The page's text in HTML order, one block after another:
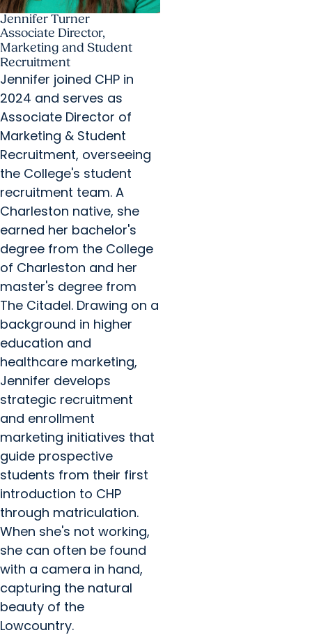
Jennifer Turner
Associate Director,
Marketing and Student
Recruitment
Jennifer joined CHP in
2024 and serves as
Associate Director of
Marketing & Student
Recruitment, overseeing
the College's student
recruitment team. A
Charleston native, she
earned her bachelor's
degree from the College
of Charleston and her
master's degree from
The Citadel. Drawing on a
background in higher
education and
healthcare marketing,
Jennifer develops
strategic recruitment
and enrollment
marketing initiatives that
guide prospective
students from their first
introduction to CHP
through matriculation.
When she's not working,
she can often be found
with a camera in hand,
capturing the natural
beauty of the
Lowcountry.